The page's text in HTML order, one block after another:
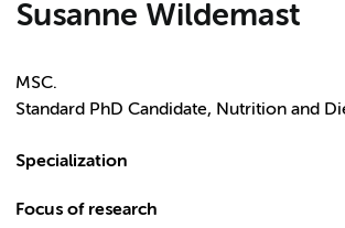
Susanne Wildemast
MSC.
Standard PhD Candidate, Nutrition and
Specialization
Focus of research